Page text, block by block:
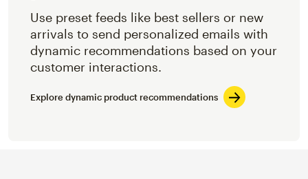
Use preset feeds like best sellers or new
arrivals to send personalized emails with
dynamic recommendations based on your
customer interactions.
Explore dynamic product recommendations